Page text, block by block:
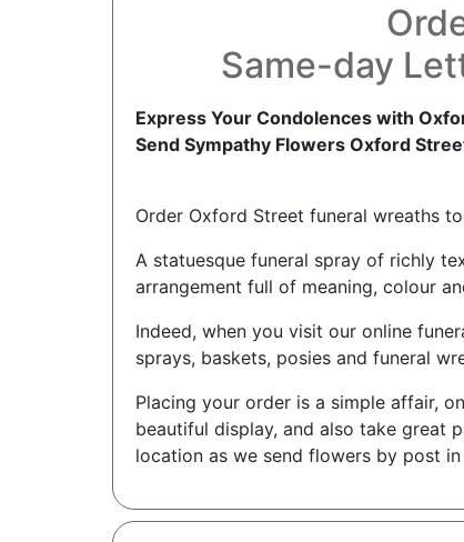
Same-day
Express Your Condolences with
Send Sympathy Flowers Oxford
Order Oxford Street funeral wreaths
A statuesque funeral spray of richly
arrangement full of meaning, colour
Indeed, when you visit our online
sprays, baskets, posies and funeral
Placing your order is a simple affair,
beautiful display, and also take great
location as we send flowers by post in